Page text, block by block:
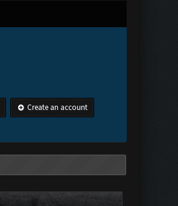
Create an account